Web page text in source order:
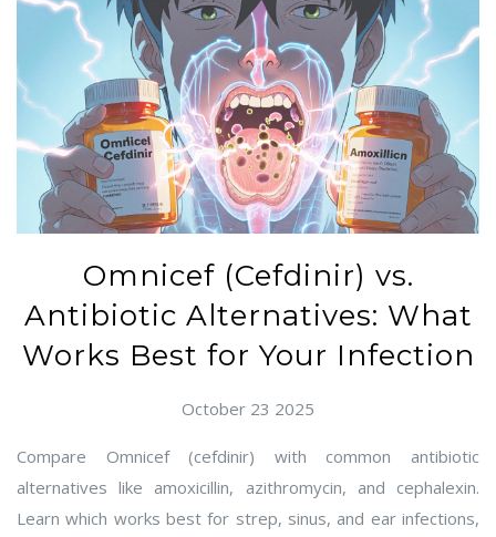
Omnicef (Cefdinir) vs.
Antibiotic Alternatives: What
Works Best for Your Infection
October 23 2025
Compare Omnicef (cefdinir) with common antibiotic
alternatives like amoxicillin, azithromycin, and cephalexin.
Learn which works best for strep, sinus, and ear infections,